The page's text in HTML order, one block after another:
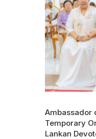
Ambassador
Temporary
Lankan